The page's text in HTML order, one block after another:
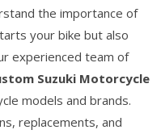
the importance of
your bike but also
experienced team of
Suzuki Motorcycle
models and brands.
replacements, and